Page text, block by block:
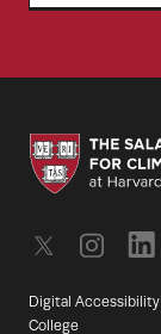
Digital Accessibility
College